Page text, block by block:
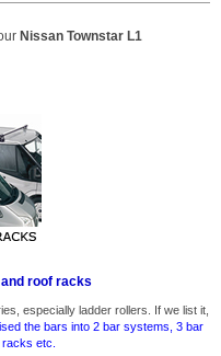
Nissan Townstar L1
roof racks
especially ladder rollers. If we list it,
the bars into 2 bar systems, 3 bar
racks etc.